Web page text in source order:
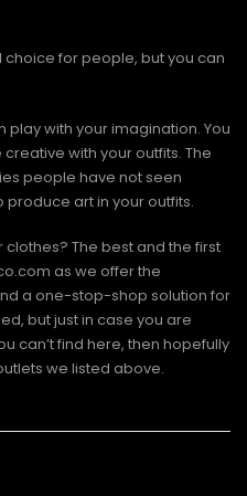
for people, but you can
play with your imagination. You
with your outfits. The
people have not seen
art in your outfits.
The best and the first
as we offer the
a one-stop-shop solution for
but just in case you are
can’t find here, then hopefully
we listed above.